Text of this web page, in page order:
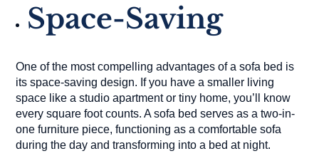
Space-Saving
One of the most compelling advantages of a sofa bed is
its space-saving design. If you have a smaller living
space like a studio apartment or tiny home, you’ll know
every square foot counts. A sofa bed serves as a two-in-
one furniture piece, functioning as a comfortable sofa
during the day and transforming into a bed at night.